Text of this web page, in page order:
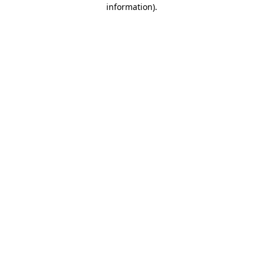
information).